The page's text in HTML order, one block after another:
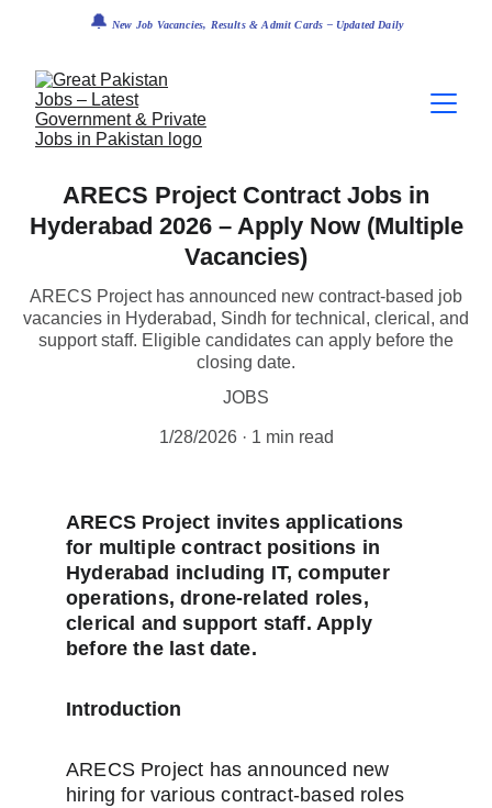
🔔 New Job Vacancies, Results & Admit Cards – Updated Daily
ARECS Project Contract Jobs in
Hyderabad 2026 – Apply Now (Multiple
Vacancies)
ARECS Project has announced new contract-based job
vacancies in Hyderabad, Sindh for technical, clerical, and
support staff. Eligible candidates can apply before the
closing date.
JOBS
1/28/2026 1 min read
ARECS Project invites applications
for multiple contract positions in
Hyderabad including IT, computer
operations, drone-related roles,
clerical and support staff. Apply
before the last date.
Introduction
ARECS Project has announced new
hiring for various contract-based roles